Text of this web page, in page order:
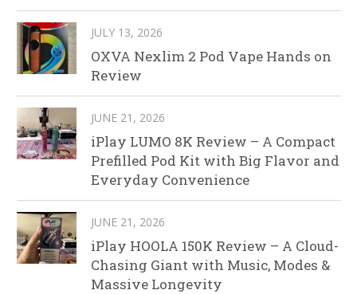
JULY 13, 2026
OXVA Nexlim 2 Pod Vape Hands on
Review
JUNE 21, 2026
iPlay LUMO 8K Review – A Compact
Prefilled Pod Kit with Big Flavor and
Everyday Convenience
JUNE 21, 2026
iPlay HOOLA 150K Review – A Cloud-
Chasing Giant with Music, Modes &
Massive Longevity